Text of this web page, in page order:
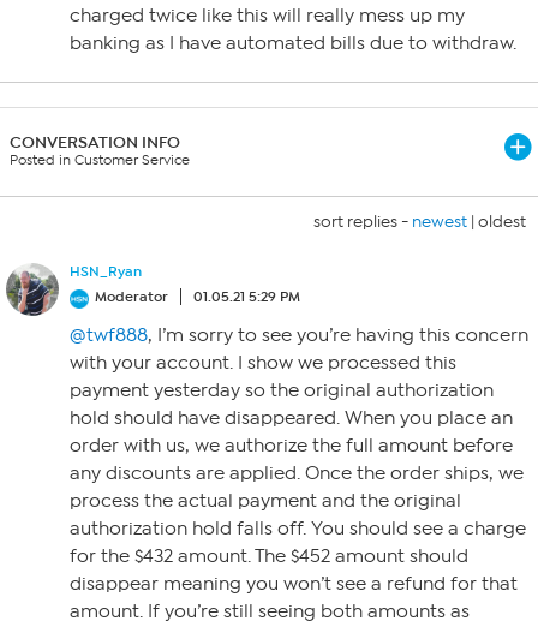
charged twice like this will really mess up my
banking as I have automated bills due to withdraw.
CONVERSATION INFO
Posted in Customer Service
sort replies - newest | oldest
HSN_Ryan
Moderator
01.05.21 5:29 PM
@twf888, I’m sorry to see you’re having this concern
with your account. I show we processed this
payment yesterday so the original authorization
hold should have disappeared. When you place an
order with us, we authorize the full amount before
any discounts are applied. Once the order ships, we
process the actual payment and the original
authorization hold falls off. You should see a charge
for the $432 amount. The $452 amount should
disappear meaning you won’t see a refund for that
amount. If you’re still seeing both amounts as